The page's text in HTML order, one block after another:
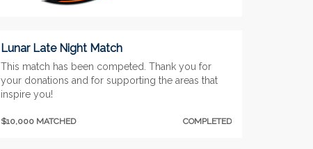
Lunar Late Night Match
This match has been competed. Thank you for
your donations and for supporting the areas that
inspire you!
$10,000 MATCHED COMPLETED